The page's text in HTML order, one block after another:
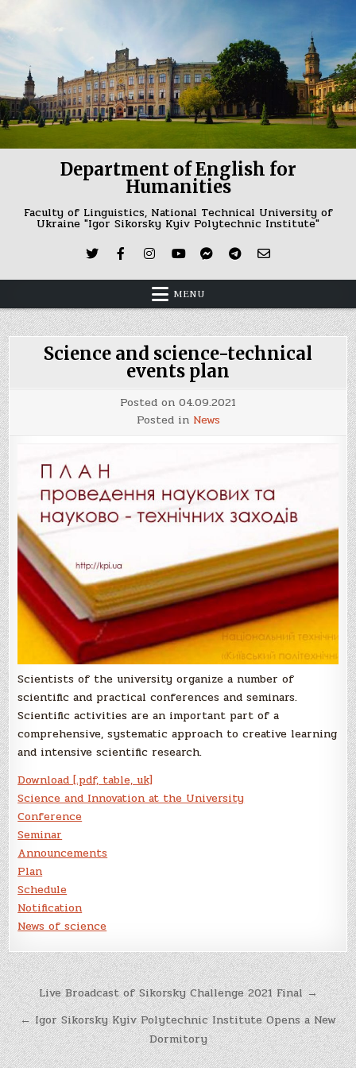
to
content
Department of English for
Humanities
Faculty of Linguistics, National Technical University of
Ukraine "Igor Sikorsky Kyiv Polytechnic Institute"
MENU
Science and science-technical
events plan
Posted on 04.09.2021
Posted in News
Scientists of the university organize a number of
scientific and practical conferences and seminars.
Scientific activities are an important part of a
comprehensive, systematic approach to creative learning
and intensive scientific research.
Download [.pdf, table, uk]
Science and Innovation at the University
Conference
Seminar
Announcements
Plan
Schedule
Notification
News of science
Post
navigation
Live Broadcast of Sikorsky Challenge 2021 Final →
← Igor Sikorsky Kyiv Polytechnic Institute Opens a New
Dormitory